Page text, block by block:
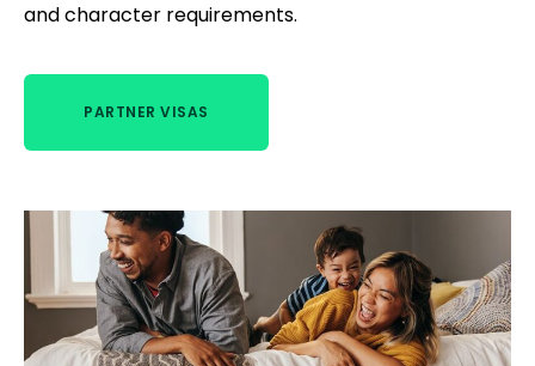
and character requirements.
PARTNER VISAS